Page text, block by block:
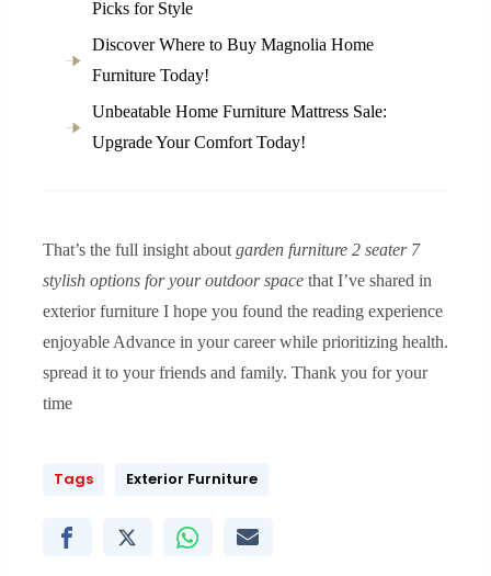
Picks for Style
Discover Where to Buy Magnolia Home
Furniture Today!
Unbeatable Home Furniture Mattress Sale:
Upgrade Your Comfort Today!
That’s the full insight about garden furniture 2 seater 7
stylish options for your outdoor spacethat I’ve shared in
exterior furniture I hope you found the reading experience
enjoyable Advance in your career while prioritizing health.
spread it to your friends and family. Thank you for your
time
Tags Exterior Furniture